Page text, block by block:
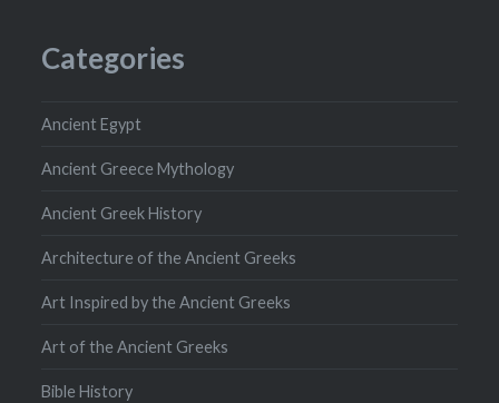
Categories
Ancient Egypt
Ancient Greece Mythology
Ancient Greek History
Architecture of the Ancient Greeks
Art Inspired by the Ancient Greeks
Art of the Ancient Greeks
Bible History